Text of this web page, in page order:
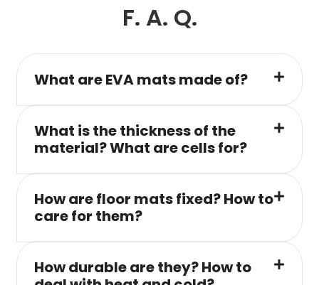
F. A. Q.
What are EVA mats made of?
What is the thickness of the
material? What are cells for?
How are floor mats fixed? How to
care for them?
How durable are they? How to